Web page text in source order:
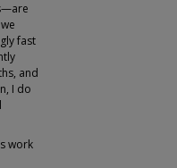
fast
and
I do
work